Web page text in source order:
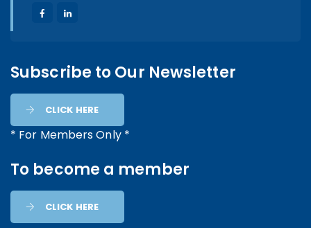
Subscribe to Our Newsletter
CLICK HERE
* For Members Only *
To become a member
CLICK HERE